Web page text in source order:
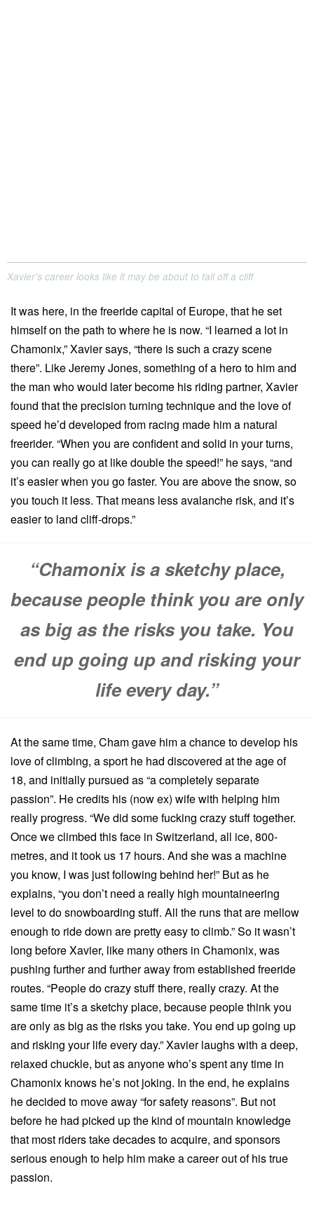
Xavier's career looks like it may be about to fall off a cliff
It was here, in the freeride capital of Europe, that he set
himself on the path to where he is now. “I learned a lot in
Chamonix,” Xavier says, “there is such a crazy scene
there”. Like Jeremy Jones, something of a hero to him and
the man who would later become his riding partner, Xavier
found that the precision turning technique and the love of
speed he’d developed from racing made him a natural
freerider. “When you are confident and solid in your turns,
you can really go at like double the speed!” he says, “and
it’s easier when you go faster. You are above the snow, so
you touch it less. That means less avalanche risk, and it’s
easier to land cliff-drops.”
“Chamonix is a sketchy place,
because people think you are only
as big as the risks you take. You
end up going up and risking your
life every day.”
At the same time, Cham gave him a chance to develop his
love of climbing, a sport he had discovered at the age of
18, and initially pursued as “a completely separate
passion”. He credits his (now ex) wife with helping him
really progress. “We did some fucking crazy stuff together.
Once we climbed this face in Switzerland, all ice, 800-
metres, and it took us 17 hours. And she was a machine
you know, I was just following behind her!” But as he
explains, “you don’t need a really high mountaineering
level to do snowboarding stuff. All the runs that are mellow
enough to ride down are pretty easy to climb.” So it wasn’t
long before Xavier, like many others in Chamonix, was
pushing further and further away from established freeride
routes. “People do crazy stuff there, really crazy. At the
same time it’s a sketchy place, because people think you
are only as big as the risks you take. You end up going up
and risking your life every day.” Xavier laughs with a deep,
relaxed chuckle, but as anyone who’s spent any time in
Chamonix knows he’s not joking. In the end, he explains
he decided to move away “for safety reasons”. But not
before he had picked up the kind of mountain knowledge
that most riders take decades to acquire, and sponsors
serious enough to help him make a career out of his true
passion.